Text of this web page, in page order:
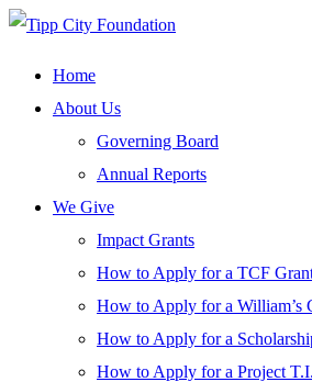
Home
About Us
Governing Board
Annual Reports
We Give
Impact Grants
How to Apply for a TCF
How to Apply for a William’s
How to Apply for a
How to Apply for a Project